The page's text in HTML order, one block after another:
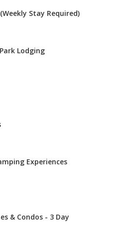
Stay Required)
Lodging
Experiences
& Condos - 3 Day